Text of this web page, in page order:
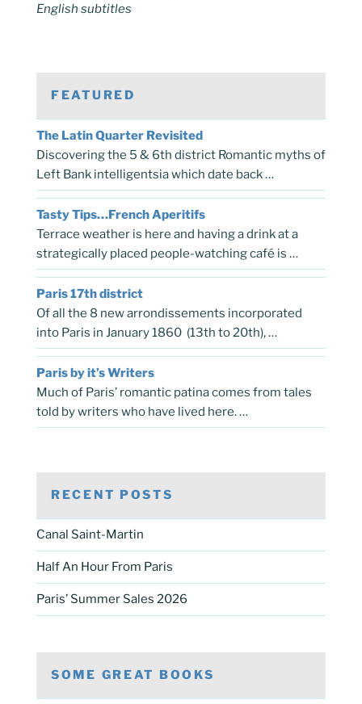
English subtitles
FEATURED
The Latin Quarter Revisited
Discovering the 5 & 6th district Romantic myths of
Left Bank intelligentsia which date back …
Tasty Tips…French Aperitifs
Terrace weather is here and having a drink at a
strategically placed people-watching café is …
Paris 17th district
Of all the 8 new arrondissements incorporated
into Paris in January 1860 (13th to 20th), …
Paris by it’s Writers
Much of Paris’ romantic patina comes from tales
told by writers who have lived here. …
RECENT POSTS
Canal Saint-Martin
Half An Hour From Paris
Paris’ Summer Sales 2026
SOME GREAT BOOKS